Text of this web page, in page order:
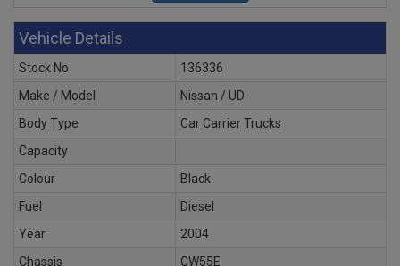
Vehicle Details
Stock No
136336
Make / Model
Nissan / UD
Body Type
Car Carrier Trucks
Capacity
Colour
Black
Fuel
Diesel
Year
2004
Chassis
CW55E